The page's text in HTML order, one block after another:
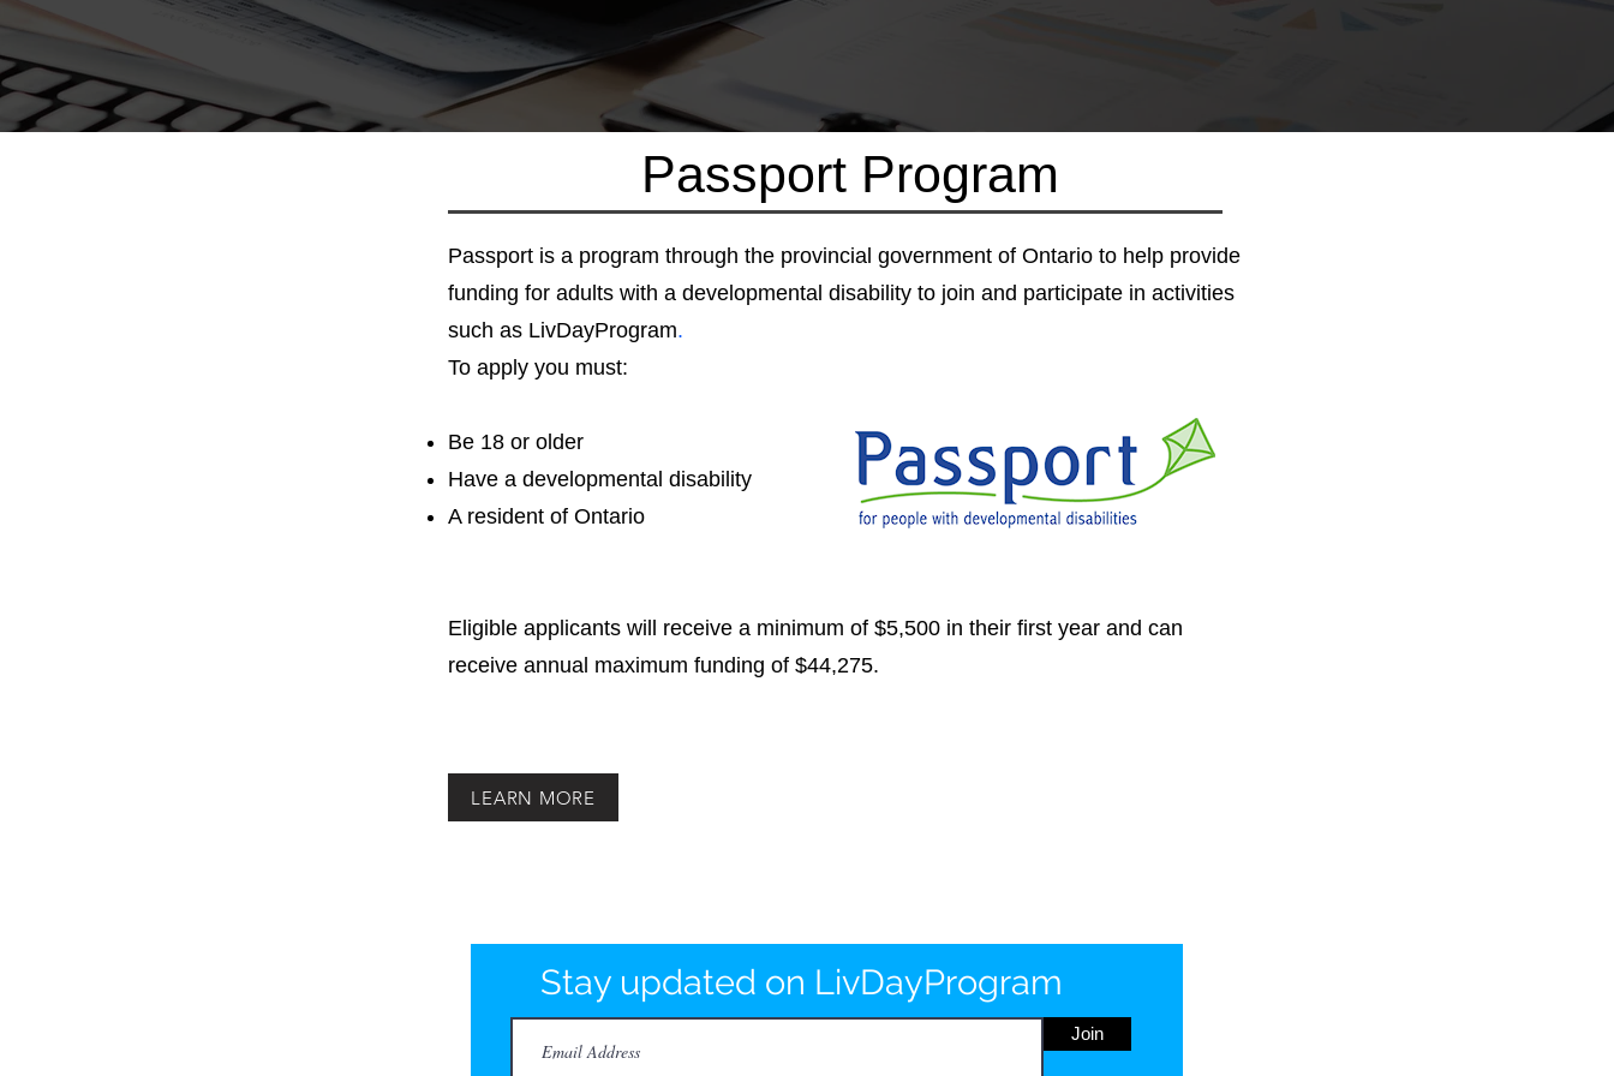
Passport Program
Passport is a program through the provincial government of Ontario to help provide
funding for adults with a developmental disability to join and participate in activities
such as LivDayProgram.
To apply you must:
Be 18 or older
Have a developmental disability
A resident of Ontario
Eligible applicants will receive a minimum of $5,500 in their first year and can
receive annual maximum funding of $44,275.
LEARN MORE
Stay updated on LivDayProgram
Join